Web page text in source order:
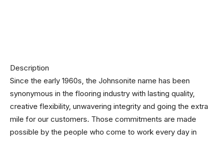
Description
Since the early 1960s, the Johnsonite name has been
synonymous in the flooring industry with lasting quality,
creative flexibility, unwavering integrity and going the extra
mile for our customers. Those commitments are made
possible by the people who come to work every day in